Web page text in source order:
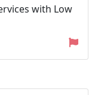
with Low